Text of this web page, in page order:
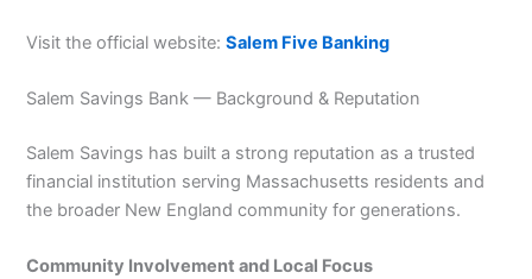
Visit the official website:Salem Five Banking
Salem Savings Bank — Background & Reputation
Salem Savings has built a strong reputation as a trusted
financial institution serving Massachusetts residents and
the broader New England community for generations.
Community Involvement and Local Focus